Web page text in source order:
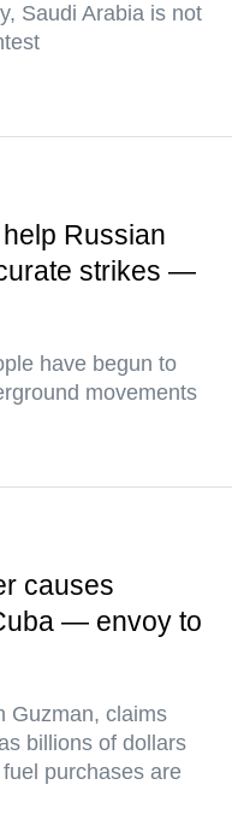
Saudi Arabia is not
Russian
strikes —
have begun to
movements
causes
— envoy to
Guzman, claims
billions of dollars
purchases are